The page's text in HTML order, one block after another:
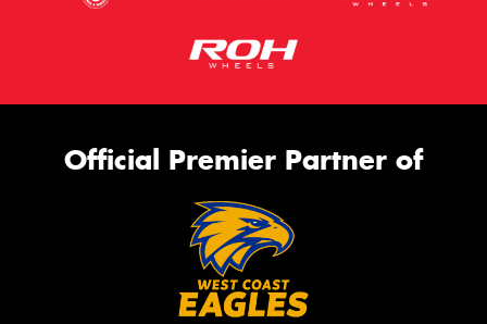
Official Premier Partner of